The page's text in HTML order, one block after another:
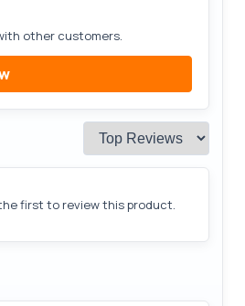
other customers.
first to review this product.